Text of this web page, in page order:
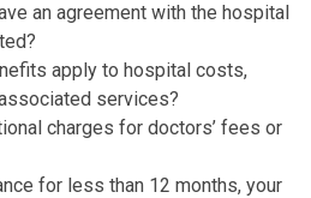
an agreement with the hospital
apply to hospital costs,
services?
charges for doctors’ fees or
for less than 12 months, your